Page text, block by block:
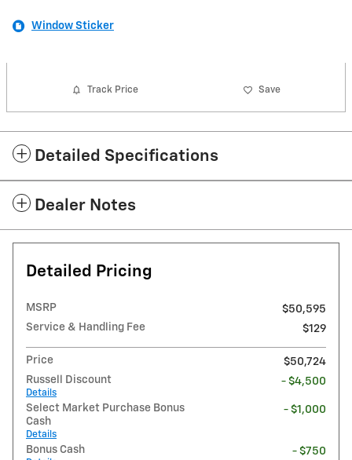
Window Sticker
Track Price Save
Detailed Specifications
Dealer Notes
Detailed Pricing
MSRP
$50,595
Service & Handling Fee
$129
Price
$50,724
Russell Discount
Details
- $4,500
Select Market Purchase Bonus
Cash
Details
- $1,000
Bonus Cash - $750